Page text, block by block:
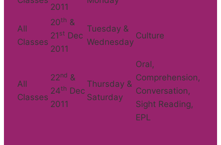
2011
All
Classes
20th &
21 st Dec
2011
Tuesday &
Wednesday
Culture
All
Classes
22nd &
24th Dec
2011
Thursday &
Saturday
Oral,
Comprehension,
Conversation,
Sight Reading,
EPL